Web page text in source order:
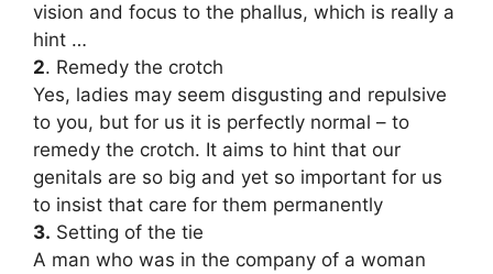
vision and focus to the phallus, which is really a
hint …
2. Remedy the crotch
Yes, ladies may seem disgusting and repulsive
to you, but for us it is perfectly normal – to
remedy the crotch. It aims to hint that our
genitals are so big and yet so important for us
to insist that care for them permanently
3. Setting of the tie
A man who was in the company of a woman